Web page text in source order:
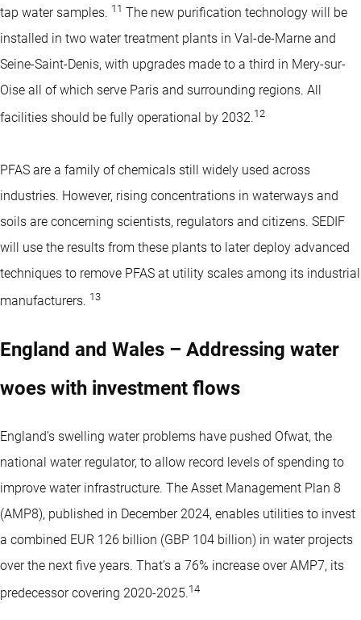
tap water samples. 11 The new purification technology will be
installed in two water treatment plants in Val-de-Marne and
Seine-Saint-Denis, with upgrades made to a third in Mery-sur-
Oise all of which serve Paris and surrounding regions. All
facilities should be fully operational by 2032.12
PFAS are a family of chemicals still widely used across
industries. However, rising concentrations in waterways and
soils are concerning scientists, regulators and citizens. SEDIF
will use the results from these plants to later deploy advanced
techniques to remove PFAS at utility scales among its industrial
manufacturers. 13
England and Wales – Addressing water
woes with investment flows
England’s swelling water problems have pushed Ofwat, the
national water regulator, to allow record levels of spending to
improve water infrastructure. The Asset Management Plan 8
(AMP8), published in December 2024, enables utilities to invest
a combined EUR 126 billion (GBP 104 billion) in water projects
over the next five years. That’s a 76% increase over AMP7, its
predecessor covering 2020-2025.14